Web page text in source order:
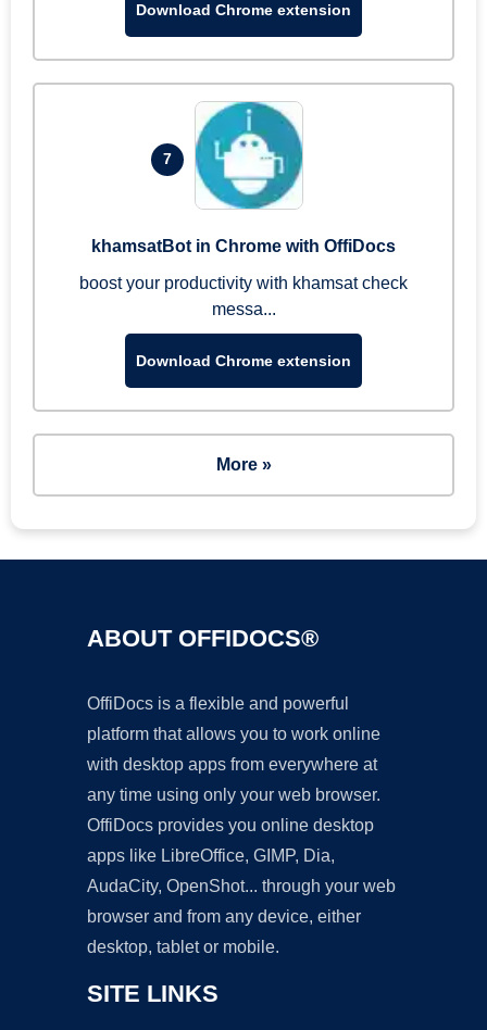
Download Chrome extension
7
khamsatBot in Chrome with OffiDocs
boost your productivity with khamsat check
messa...
Download Chrome extension
More »
ABOUT OFFIDOCS®
OffiDocs is a flexible and powerful
platform that allows you to work online
with desktop apps from everywhere at
any time using only your web browser.
OffiDocs provides you online desktop
apps like LibreOffice, GIMP, Dia,
AudaCity, OpenShot... through your web
browser and from any device, either
desktop, tablet or mobile.
SITE LINKS